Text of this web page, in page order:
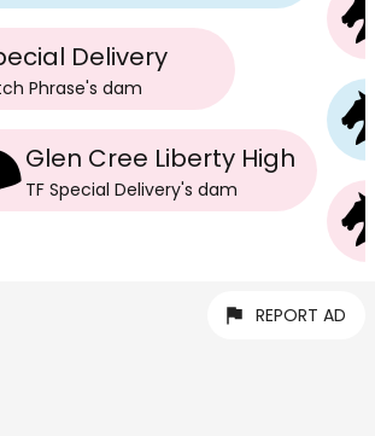
Delivery
Phrase's dam
Glen Cree Liberty High
TF Special Delivery's dam
REPORT AD